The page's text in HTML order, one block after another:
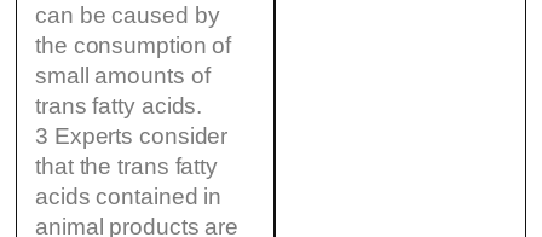
can be caused by
the consumption of
small amounts of
trans fatty acids.
3 Experts consider
that the trans fatty
acids contained in
animal products are